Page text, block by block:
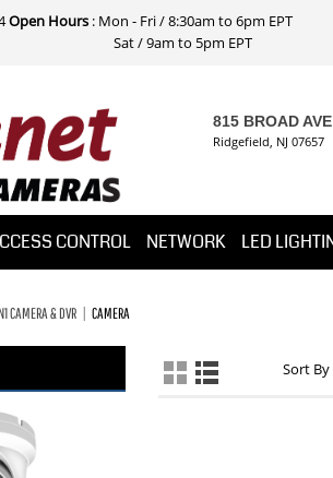
Open Hours : Mon - Fri / 8:30am to 6pm EPT
to 5pm EPT
815 BROAD
Ridgefield, NJ 07657
CONTROL NETWORK LED
CAMERA & DVR CAMERA
Sort By